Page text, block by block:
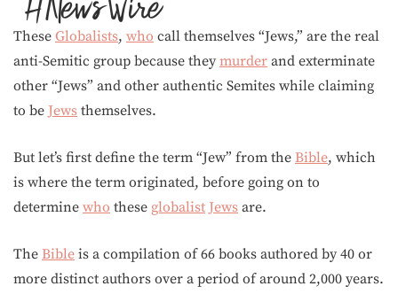
These Globalists, who call themselves “Jews,” are the real
anti-Semitic group because they murder and exterminate
other “Jews” and other authentic Semites while claiming
to be Jews themselves.
But let’s first define the term “Jew” from the Bible, which
is where the term originated, before going on to
determine who these globalist Jews are.
The Bible is a compilation of 66 books authored by 40 or
more distinct authors over a period of around 2,000 years.